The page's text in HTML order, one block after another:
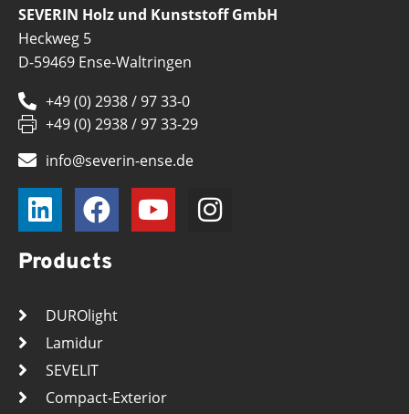
SEVERIN Holz und Kunststoff GmbH
Heckweg 5
D-59469 Ense-Waltringen
+49 (0) 2938 / 97 33-0
+49 (0) 2938 / 97 33-29
info@severin-ense.de
Products
DUROlight
Lamidur
SEVELIT
Compact-Exterior